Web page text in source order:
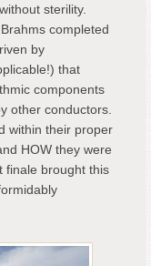
sterility.
completed
by
that
components
other conductors.
within their proper
HOW they were
finale brought this